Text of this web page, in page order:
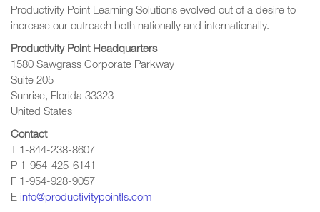
Productivity Point Learning Solutions evolved out of a desire to
increase our outreach both nationally and internationally.
Productivity Point Headquarters
1580 Sawgrass Corporate Parkway
Suite 205
Sunrise, Florida 33323
United States
Contact
T 1-844-238-8607
P 1-954-425-6141
F 1-954-928-9057
E info@productivitypointls.com